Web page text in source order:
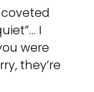
I
were
they’re